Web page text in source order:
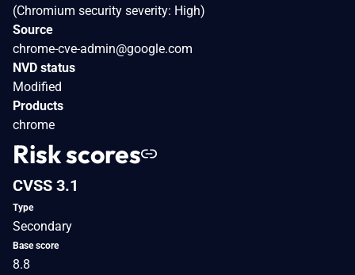
(Chromium security severity: High)
Source
chrome-cve-admin@google.com
NVD status
Modified
Products
chrome
Risk scores
CVSS 3.1
Type
Secondary
Base score
8.8